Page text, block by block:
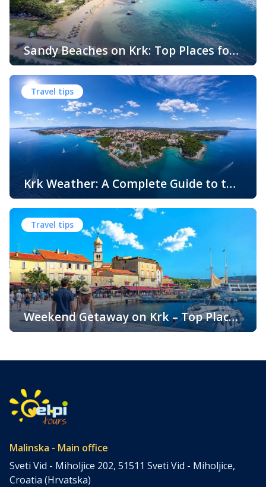
Sandy Beaches on Krk: Top Places for
Swimming, Relaxation and Fun
water, white pebbles and rocky coves usually come to
mind. While this description perfectly matches much of
the Adriatic coast, Krk Island offers something that
surprises many visitors – beautiful sandy beaches and
sheltered bays with soft, sandy seabeds. Although sandy
beaches are less common than pebble and […]
Travel tips
Krk Weather: A Complete Guide to the
Climate and Seasons on Croatia’s
Golden Island
one of Croatia’s most popular holiday destinations.
Known for its beautiful beaches, historic towns, crystal-
clear sea, and diverse landscapes, Krk attracts visitors
throughout the year. One of the key reasons for its
popularity is its pleasant climate, which offers warm
summers, mild winters, and […]
Travel tips
Weekend Getaway on Krk – Top Places
to Visit and Things to Do
gastronomy, and relaxation as perfectly as the island of
Croatian islands. Thanks to its direct bridge connection to
the mainland, […]
Malinska - Main office
Sveti Vid - Miholjice 202, 51511 Sveti Vid - Miholjice,
Croatia (Hrvatska)